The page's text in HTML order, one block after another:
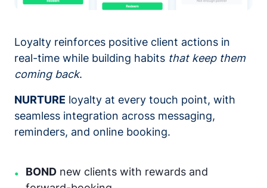
Loyalty reinforces positive client actions in
real-time while building habits that keep them
coming back.
NURTURE loyalty at every touch point, with
seamless integration across messaging,
reminders, and online booking.
• BOND new clients with rewards and